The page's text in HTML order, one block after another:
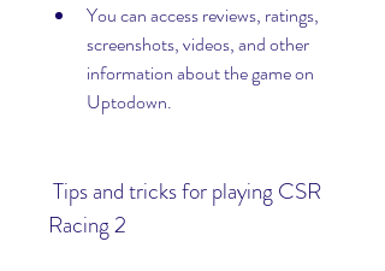
You can access reviews, ratings,
screenshots, videos, and other
information about the game on
Uptodown.
Racing 2